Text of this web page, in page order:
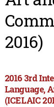
2016)
2016 3rd
Language,
(ICELAIC